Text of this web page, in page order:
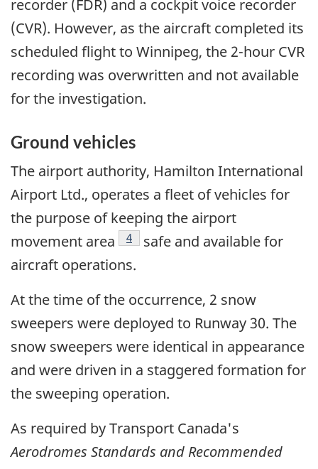
recorder (FDR) and a cockpit voice recorder
(CVR). However, as the aircraft completed its
scheduled flight to Winnipeg, the 2-hour CVR
recording was overwritten and not available
for the investigation.
Ground vehicles
The airport authority, Hamilton International
Airport Ltd., operates a fleet of vehicles for
the purpose of keeping the airport
movement area
Footnote
4
safe and available for
aircraft operations.
At the time of the occurrence, 2 snow
sweepers were deployed to Runway 30. The
snow sweepers were identical in appearance
and were driven in a staggered formation for
the sweeping operation.
As required by Transport Canada's
Aerodromes Standards and Recommended